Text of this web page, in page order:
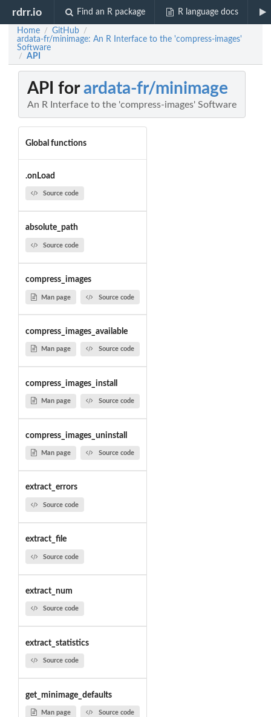
rdrr.io Find an R package R language docs
Home / GitHub /
ardata-fr/minimage: An R Interface to the 'compress-images'
Software
/ API
API forardata-fr/minimage
An R Interface to the 'compress-images' Software
Global functions
.onLoad
Source code
absolute_path
Source code
compress_images
Man page Source code
compress_images_available
Man page Source code
compress_images_install
Man page Source code
compress_images_uninstall
Man page Source code
extract_errors
Source code
extract_file
Source code
extract_num
Source code
extract_statistics
Source code
get_minimage_defaults
Man page Source code